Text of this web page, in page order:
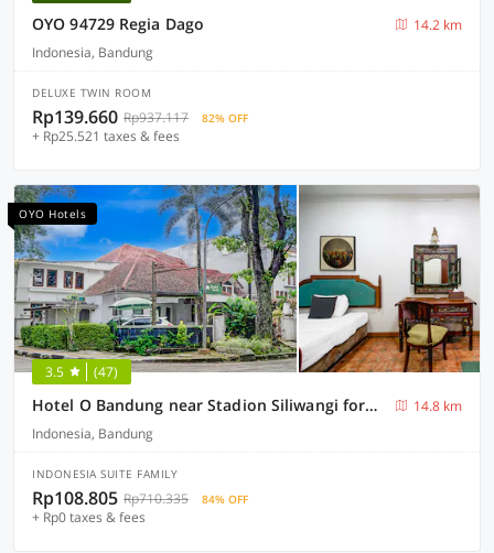
OYO 94729 Regia Dago
14.2 km
Indonesia, Bandung
DELUXE TWIN ROOM
Rp139.660 Rp937.117 82% OFF
+ Rp25.521 taxes & fees
OYO Hotels
3.5 (47)
Hotel O Bandung near Stadion Siliwangi formerly The Ethnic Hotel Bandung
14.8 km
Indonesia, Bandung
INDONESIA SUITE FAMILY
Rp108.805 Rp710.335 84% OFF
+ Rp0 taxes & fees